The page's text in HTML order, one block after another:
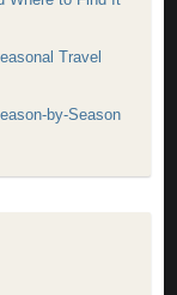
Travel
by-Season